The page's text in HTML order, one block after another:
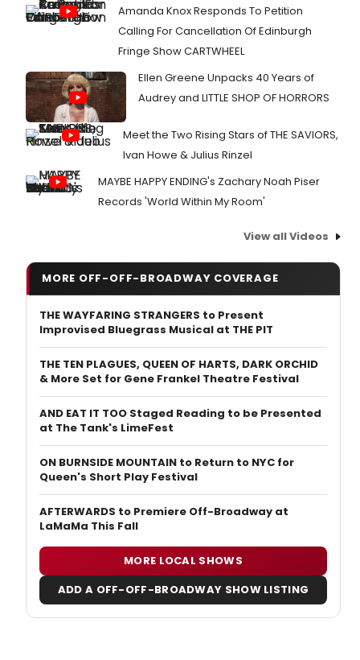
Amanda Knox Responds To Petition
Calling For Cancellation Of Edinburgh
Fringe Show CARTWHEEL
Ellen Greene Unpacks 40 Years of
Audrey and LITTLE SHOP OF HORRORS
Meet the Two Rising Stars of THE SAVIORS,
Ivan Howe & Julius Rinzel
MAYBE HAPPY ENDING's Zachary Noah Piser
Records 'World Within My Room'
View all Videos
MORE OFF-OFF-BROADWAY COVERAGE
THE WAYFARING STRANGERS to Present
Improvised Bluegrass Musical at THE PIT
THE TEN PLAGUES, QUEEN OF HARTS, DARK ORCHID
& More Set for Gene Frankel Theatre Festival
AND EAT IT TOO Staged Reading to be Presented
at The Tank's LimeFest
ON BURNSIDE MOUNTAIN to Return to NYC for
Queen's Short Play Festival
AFTERWARDS to Premiere Off-Broadway at
LaMaMa This Fall
MORE LOCAL SHOWS
ADD A OFF-OFF-BROADWAY SHOW LISTING